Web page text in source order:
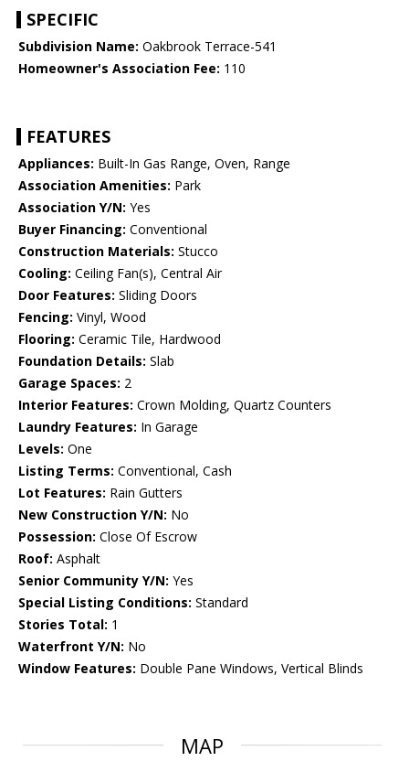
SPECIFIC
Subdivision Name: Oakbrook Terrace-541
Homeowner's Association Fee: 110
FEATURES
Appliances: Built-In Gas Range, Oven, Range
Association Amenities: Park
Association Y/N: Yes
Buyer Financing: Conventional
Construction Materials: Stucco
Cooling: Ceiling Fan(s), Central Air
Door Features: Sliding Doors
Fencing: Vinyl, Wood
Flooring: Ceramic Tile, Hardwood
Foundation Details: Slab
Garage Spaces: 2
Interior Features: Crown Molding, Quartz Counters
Laundry Features: In Garage
Levels: One
Listing Terms: Conventional, Cash
Lot Features: Rain Gutters
New Construction Y/N: No
Possession: Close Of Escrow
Roof: Asphalt
Senior Community Y/N: Yes
Special Listing Conditions: Standard
Stories Total: 1
Waterfront Y/N: No
Window Features: Double Pane Windows, Vertical Blinds
MAP